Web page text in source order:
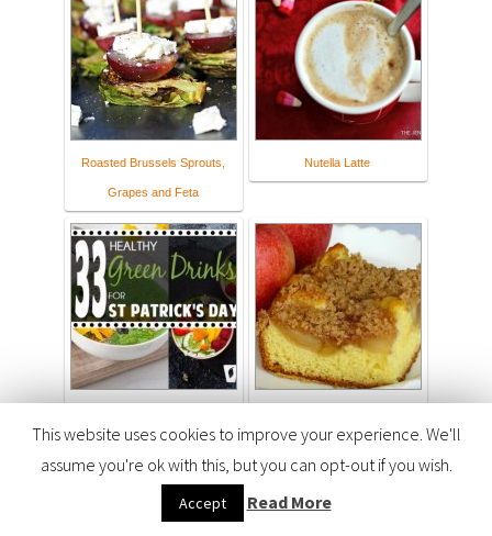
Roasted Brussels Sprouts,
Grapes and Feta
Nutella Latte
For St Patrick's Day Homemaking
This website uses cookies to improve your experience. We'll
assume you're ok with this, but you can opt-out if you wish.
Accept Read More